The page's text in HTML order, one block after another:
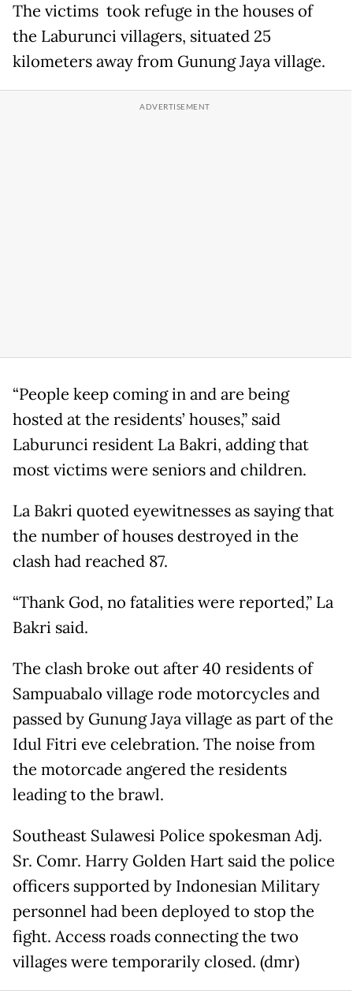
The victims took refuge in the houses of
the Laburunci villagers, situated 25
kilometers away from Gunung Jaya village.
“People keep coming in and are being
hosted at the residents’ houses,” said
Laburunci resident La Bakri, adding that
most victims were seniors and children.
La Bakri quoted eyewitnesses as saying that
the number of houses destroyed in the
clash had reached 87.
“Thank God, no fatalities were reported,” La
Bakri said.
The clash broke out after 40 residents of
Sampuabalo village rode motorcycles and
passed by Gunung Jaya village as part of the
Idul Fitri eve celebration. The noise from
the motorcade angered the residents
leading to the brawl.
Southeast Sulawesi Police spokesman Adj.
Sr. Comr. Harry Golden Hart said the police
officers supported by Indonesian Military
personnel had been deployed to stop the
fight. Access roads connecting the two
villages were temporarily closed. (dmr)